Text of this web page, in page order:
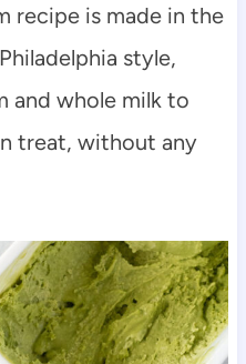
recipe is made in the
style,
and whole milk to
treat, without any